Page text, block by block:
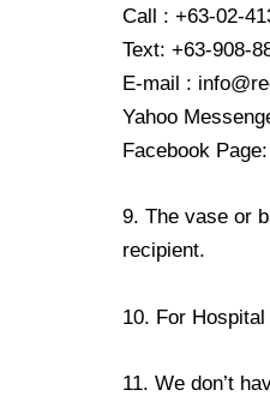
Call : +63-02-
Text: +63-908-
E-mail :
Yahoo
Facebook
9. The vase or
recipient.
10. For
11. We don’t